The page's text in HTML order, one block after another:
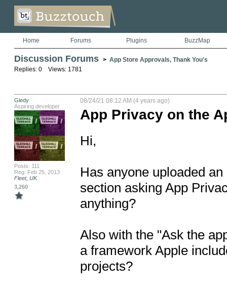
Home Forums Plugins BuzzMap
Discussion Forums > App Store Approvals, Thank You's
Replies: 0 Views: 1781
Gledy
Aspiring developer
Posts: 111
Reg: Feb 25, 2013
Fleet, UK
3,260
08/24/21 08:12 AM (4 years ago)
App Privacy on the
Hi,
Has anyone uploaded
section asking App
anything?
Also with the "Ask the
a framework Apple
projects?